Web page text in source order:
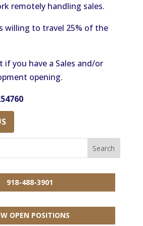
remotely handling sales.
willing to travel 25% of the
if you have a Sales and/or
opening.
918-488-3901
OPEN POSITIONS